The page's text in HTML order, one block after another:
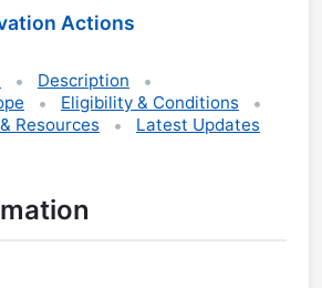
Actions
Description
Eligibility & Conditions
Resources Latest Updates